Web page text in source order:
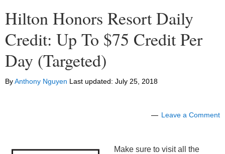
Hilton Honors Resort Daily
Credit: Up To $75 Credit Per
Day (Targeted)
ByAnthony Nguyen Last updated: July 25, 2018
Leave a Comment
Make sure to visit all the